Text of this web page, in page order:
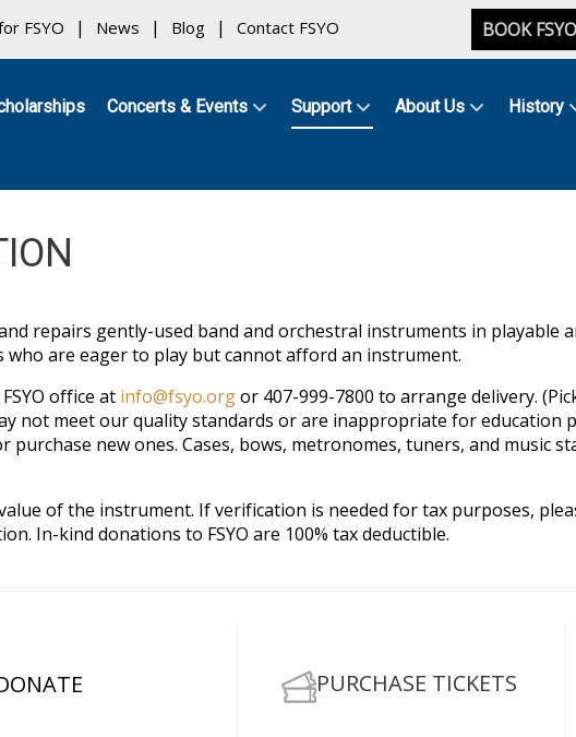
FSYO News Blog Contact FSYO BOOK FSYO
Concerts & Events Support About Us History
repairs gently-used band and orchestral instruments in playable
are eager to play but cannot afford an instrument.
office at info@fsyo.orgor 407-999-7800 to arrange delivery.
not meet our quality standards or are inappropriate for education
new ones. Cases, bows, metronomes, tuners, and music
of the instrument. If verification is needed for tax purposes,
In-kind donations to FSYO are 100% tax deductible.
PURCHASE TICKETS